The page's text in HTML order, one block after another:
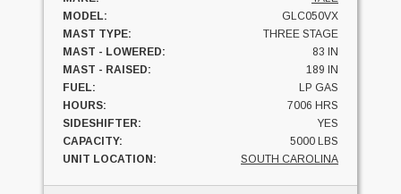
MODEL:
GLC050VX
MAST TYPE:
THREE STAGE
MAST - LOWERED:
83 IN
MAST - RAISED:
189 IN
FUEL:
LP GAS
HOURS:
7006 HRS
SIDESHIFTER:
YES
CAPACITY:
5000 LBS
UNIT LOCATION:
SOUTH CAROLINA